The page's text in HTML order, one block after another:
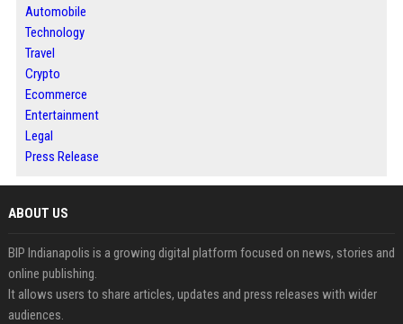
Automobile
Technology
Travel
Crypto
Ecommerce
Entertainment
Legal
Press Release
ABOUT US
BIP Indianapolis is a growing digital platform focused on news, stories and
online publishing.
It allows users to share articles, updates and press releases with wider
audiences.